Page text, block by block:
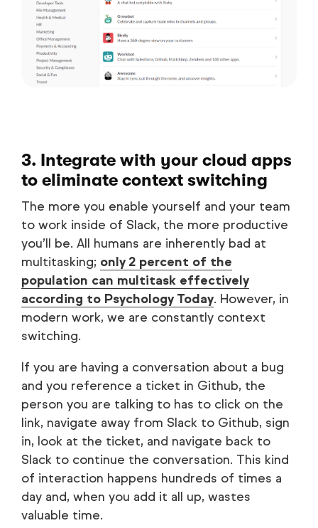
3. Integrate with your cloud apps
to eliminate context switching
The more you enable yourself and your team
to work inside of Slack, the more productive
you’ll be. All humans are inherently bad at
multitasking; only 2 percent of the
population can multitask effectively
according to Psychology Today. However, in
modern work, we are constantly context
switching.
If you are having a conversation about a bug
and you reference a ticket in Github, the
person you are talking to has to click on the
link, navigate away from Slack to Github, sign
in, look at the ticket, and navigate back to
Slack to continue the conversation. This kind
of interaction happens hundreds of times a
day and, when you add it all up, wastes
valuable time.